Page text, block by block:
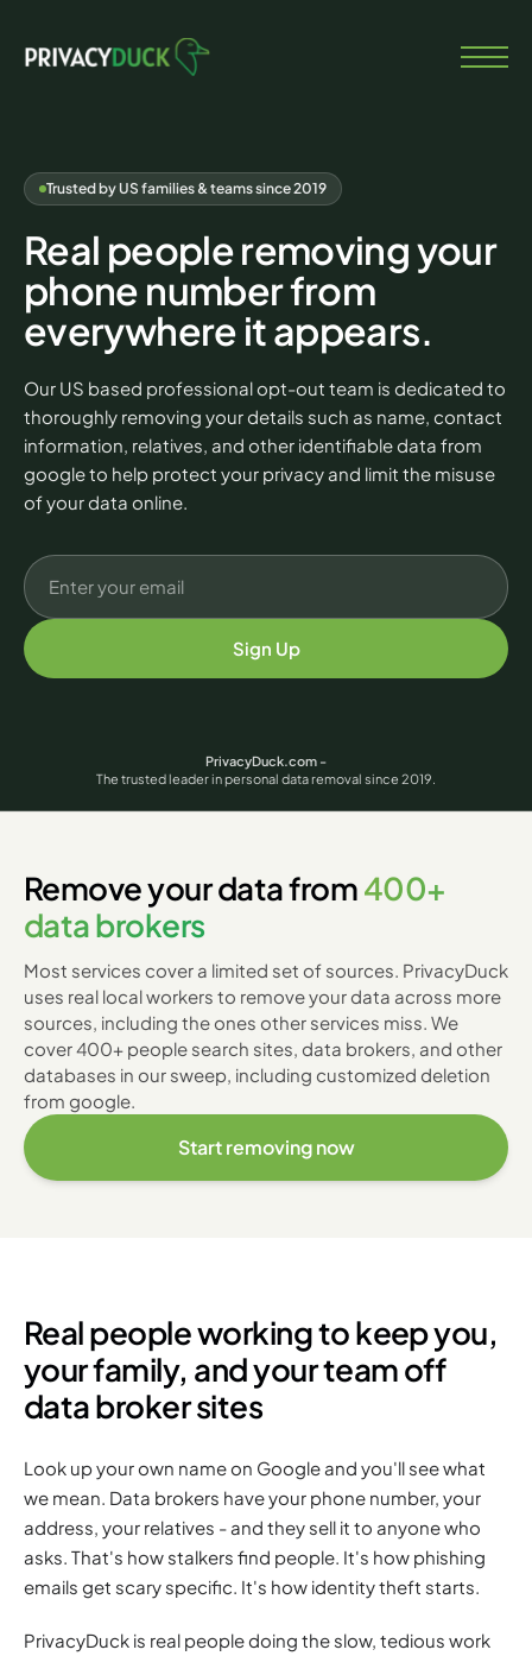
Trusted by US families & teams since 2019
Real people removing your
phone number from
everywhere it appears.
Our US based professional opt-out team is dedicated to
thoroughly removing your details such as name, contact
information, relatives, and other identifiable data from
google to help protect your privacy and limit the misuse
of your data online.
Sign Up
PrivacyDuck.com -
The trusted leader in personal data removal since 2019.
Remove your data from400+
data brokers
Most services cover a limited set of sources. PrivacyDuck
uses real local workers to remove your data across more
sources, including the ones other services miss. We
cover 400+ people search sites, data brokers, and other
databases in our sweep, including customized deletion
from google.
Start removing now
Real people working to keep you,
your family, and your team off
data broker sites
Look up your own name on Google and you'll see what
we mean. Data brokers have your phone number, your
address, your relatives - and they sell it to anyone who
asks. That's how stalkers find people. It's how phishing
emails get scary specific. It's how identity theft starts.
PrivacyDuck is real people doing the slow, tedious work